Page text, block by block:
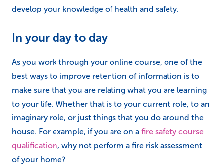
develop your knowledge of health and safety.
In your day to day
As you work through your online course, one of the
best ways to improve retention of information is to
make sure that you are relating what you are learning
to your life. Whether that is to your current role, to an
imaginary role, or just things that you do around the
house. For example, if you are on a fire safety course
qualification, why not perform a fire risk assessment
of your home?